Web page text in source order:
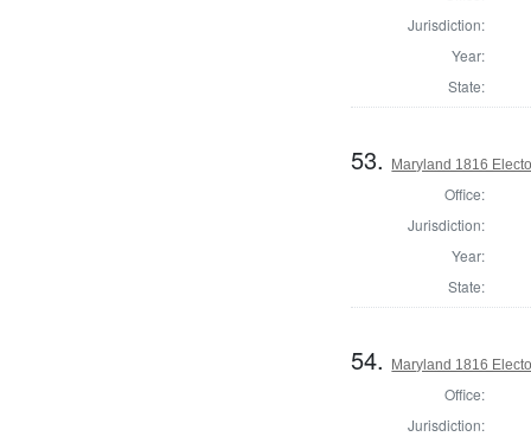
Jurisdiction:
Year:
State:
53. Maryland 1816
Office:
Jurisdiction:
Year:
State:
54. Maryland 1816
Office:
Jurisdiction: